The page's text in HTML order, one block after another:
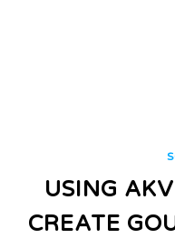
USING
CREATE